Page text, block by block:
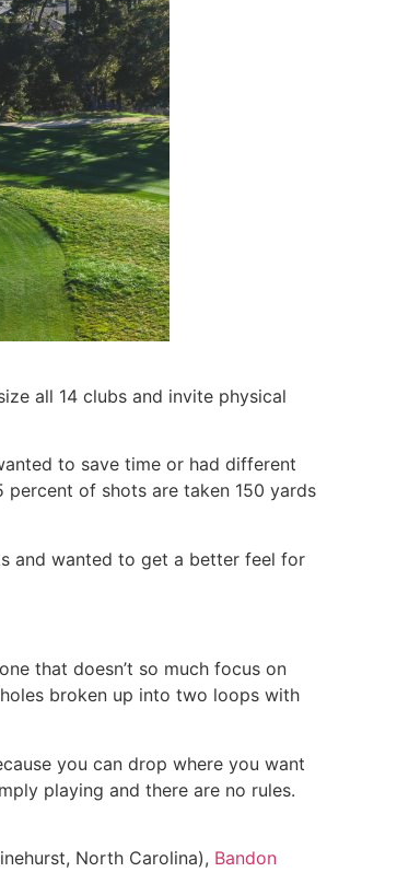
all 14 clubs and invite physical
to save time or had different
of shots are taken 150 yards
and wanted to get a better feel for
that doesn’t so much focus on
broken up into two loops with
you can drop where you want
playing and there are no rules.
North Carolina), Bandon